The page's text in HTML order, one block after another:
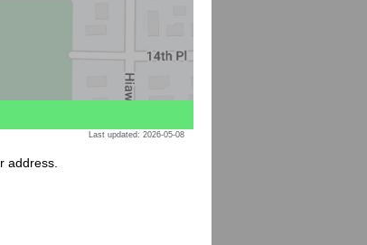
Last updated: 2026-05-08
address.